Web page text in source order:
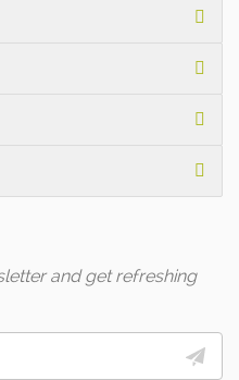
and get refreshing